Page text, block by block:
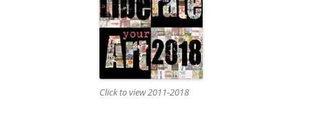
Click to view 2011-2018